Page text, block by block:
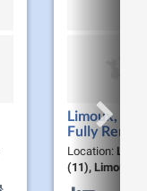
Limoux,
Fully
Apartment
Location:
(11), Limoux